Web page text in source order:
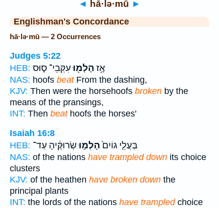
◄ hā·lə·mū ►
Englishman's Concordance
hā·lə·mū — 2 Occurrences
Judges 5:22
HEB:
אָ֥ז הָלְמ֖וּעִקְּבֵי־ ס֑וּס
NAS: hoofs beatFrom the dashing,
KJV: Then were the horsehoofs broken by the
means of the pransings,
INT: Then beathoofs the horses'
Isaiah 16:8
HEB:
בַּעֲלֵ֤י גוֹיִם֙הָלְמ֣וּשְׂרוּקֶּ֔יהָ עַד־
NAS: of the nations have trampled down its choice
clusters
KJV: of the heathen have broken down the
principal plants
INT: the lords of the nations have trampledchoice